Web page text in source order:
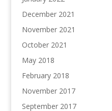
December 2021
November 2021
October 2021
May 2018
February 2018
November 2017
September 2017